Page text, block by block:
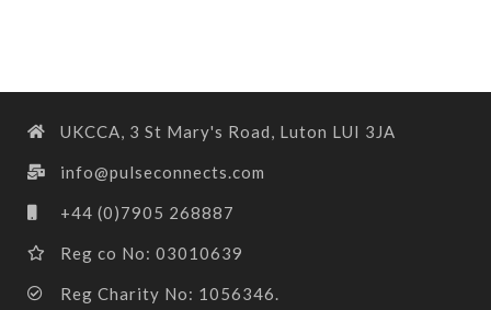
UKCCA, 3 St Mary's Road, Luton LUI 3JA
info@pulseconnects.com
+44 (0)7905 268887
Reg co No: 03010639
Reg Charity No: 1056346.